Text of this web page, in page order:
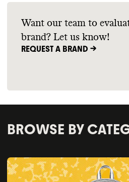
Want our team to
brand? Let us know!
REQUEST A BRAND ->
BROWSE BY